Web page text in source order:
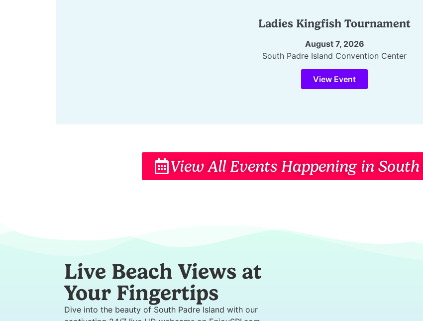
Ladies Kingfish Tournament
August 7, 2026
South Padre Island Convention Center
View Event
View All Events Happening in
Live Beach Views at
Your Fingertips
Dive into the beauty of South Padre Island with our